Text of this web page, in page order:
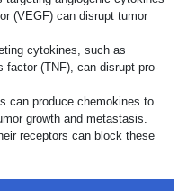
(VEGF) can disrupt tumor
cytokines, such as
factor (TNF), can disrupt pro-
can produce chemokines to
growth and metastasis.
receptors can block these